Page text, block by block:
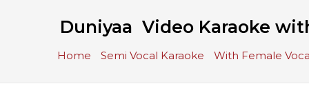
Duniyaa Video Karaoke
Home Semi Vocal Karaoke With Female